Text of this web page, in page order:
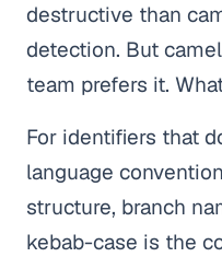
destructive than
detection. But
team prefers it.
For identifiers that
language
structure, branch
kebab-case is the